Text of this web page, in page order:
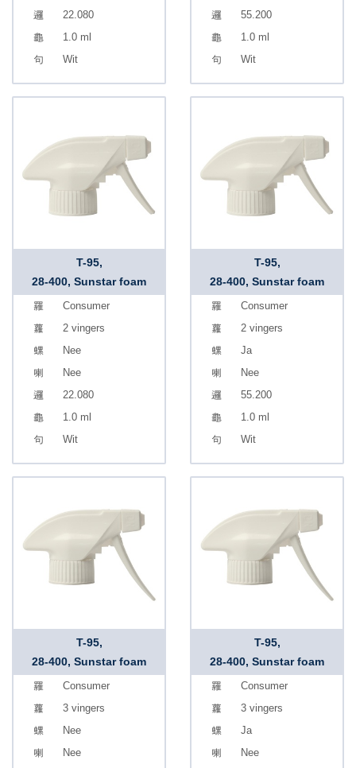
22.080
1.0 ml
Wit
55.200
1.0 ml
Wit
T-95,
28-400, Sunstar foam
Consumer
2 vingers
Nee
Nee
22.080
1.0 ml
Wit
T-95,
28-400, Sunstar foam
Consumer
2 vingers
Ja
Nee
55.200
1.0 ml
Wit
T-95,
28-400, Sunstar foam
Consumer
3 vingers
Nee
Nee
T-95,
28-400, Sunstar foam
Consumer
3 vingers
Ja
Nee